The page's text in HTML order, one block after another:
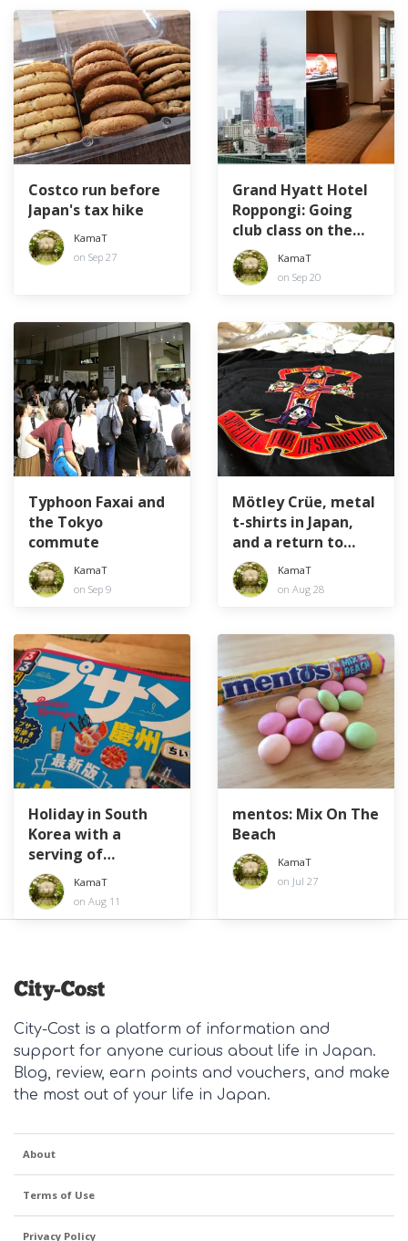
Costco run before
Japan's tax hike
KamaT
on Sep 27
Grand Hyatt Hotel
Roppongi: Going
club class on the
40th
KamaT
on Sep 20
Typhoon Faxai and
the Tokyo
commute
KamaT
on Sep 9
Mötley Crüe, metal
t-shirts in Japan,
and a return to
youth
KamaT
on Aug 28
Holiday in South
Korea with a
serving of
diplomacy
KamaT
on Aug 11
mentos: Mix On The
Beach
KamaT
on Jul 27
City-Cost is a platform of information and
support for anyone curious about life in Japan.
Blog, review, earn points and vouchers, and make
the most out of your life in Japan.
About
Terms of Use
Privacy Policy